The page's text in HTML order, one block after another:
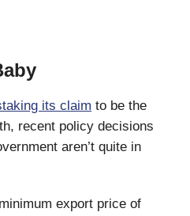
its claim to be the
recent policy decisions
aren’t quite in
export price of